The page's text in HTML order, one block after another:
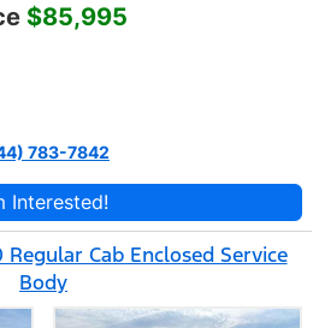
$85,995
783-7842
Interested!
Cab Enclosed Service
Body